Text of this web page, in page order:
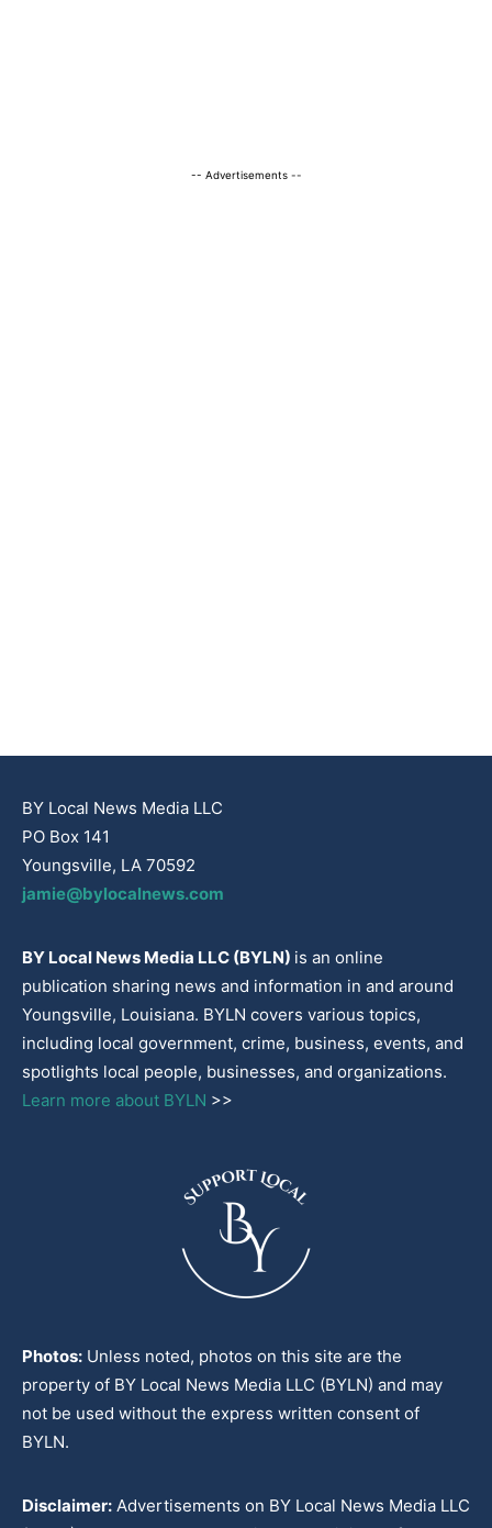
-- Advertisements --
BY Local News Media LLC
PO Box 141
Youngsville, LA 70592
jamie@bylocalnews.com
BY Local News Media LLC (BYLN) is an online
publication sharing news and information in and around
Youngsville, Louisiana. BYLN covers various topics,
including local government, crime, business, events, and
spotlights local people, businesses, and organizations.
Learn more about BYLN >>
Photos: Unless noted, photos on this site are the
property of BY Local News Media LLC (BYLN) and may
not be used without the express written consent of
BYLN.
Disclaimer: Advertisements on BY Local News Media LLC